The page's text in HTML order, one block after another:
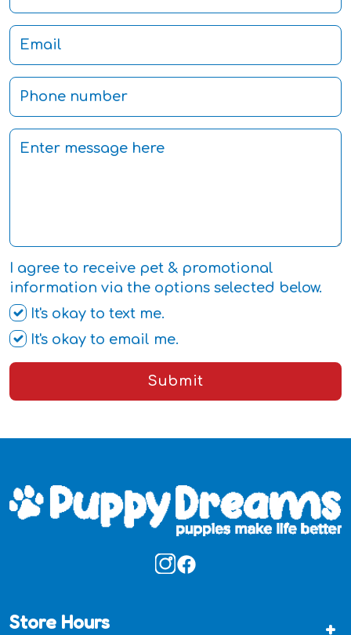
I agree to receive pet & promotional
information via the options selected below.
It's okay to text me.
It's okay to email me.
Submit
Store Hours +